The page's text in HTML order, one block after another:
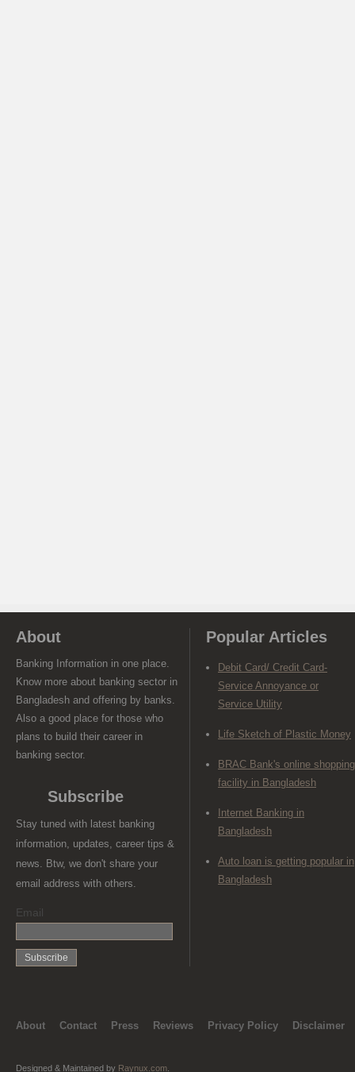
About
Banking Information in one place.
Know more about banking sector in
Bangladesh and offering by banks.
Also a good place for those who
plans to build their career in
banking sector.
Subscribe
Stay tuned with latest banking
information, updates, career tips &
news. Btw, we don't share your
email address with others.
Email
Popular Articles
Debit Card/ Credit Card-
Service Annoyance or
Service Utility
Life Sketch of Plastic Money
BRAC Bank's online shopping
facility in Bangladesh
Internet Banking in
Bangladesh
Auto loan is getting popular in
Bangladesh
About Contact Press Reviews Privacy Policy Disclaimer
Designed & Maintained by Raynux.com